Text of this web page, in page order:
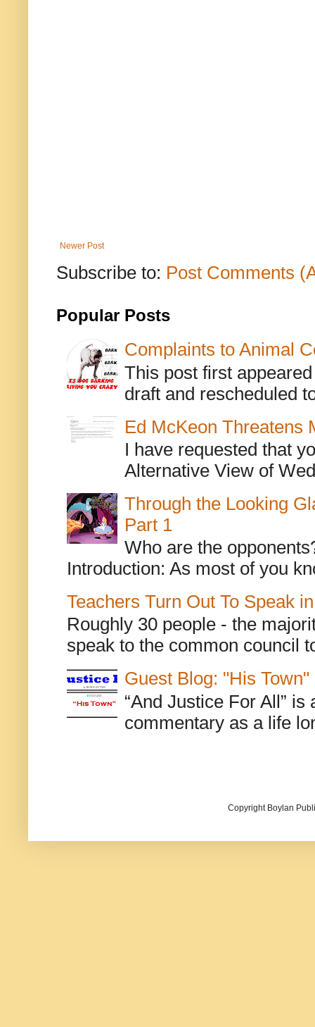
Newer Post
Subscribe to: Post Comments
Popular Posts
Complaints to Animal
This post first
draft and rescheduled
Ed McKeon Threatens
I have requested that
Alternative View of
Through the Looking
Part 1
Who are the
Introduction: As most of you
Teachers Turn Out To Speak
Roughly 30 people - the
speak to the common council
Guest Blog: "His Town"
“And Justice For All”
commentary as a life
Copyright Boylan